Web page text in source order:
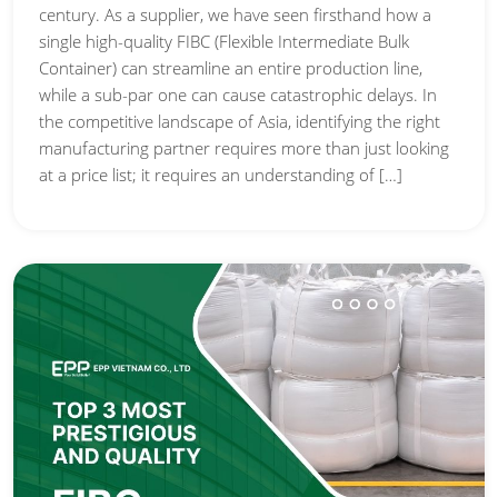
century. As a supplier, we have seen firsthand how a
single high-quality FIBC (Flexible Intermediate Bulk
Container) can streamline an entire production line,
while a sub-par one can cause catastrophic delays. In
the competitive landscape of Asia, identifying the right
manufacturing partner requires more than just looking
at a price list; it requires an understanding of […]